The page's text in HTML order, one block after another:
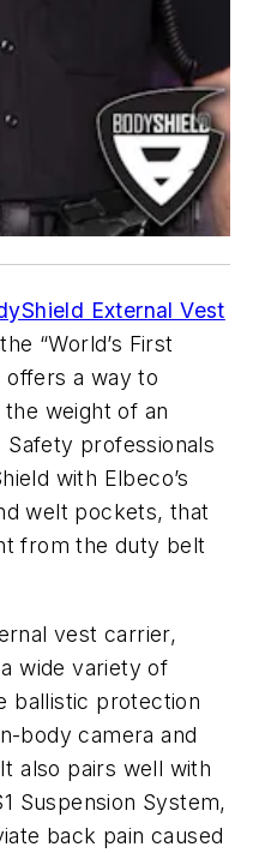
External Vest
“World’s First
offers a way to
weight of an
Safety professionals
with Elbeco’s
welt pockets, that
from the duty belt
vest carrier,
wide variety of
ballistic protection
body camera and
also pairs well with
Suspension System,
back pain caused